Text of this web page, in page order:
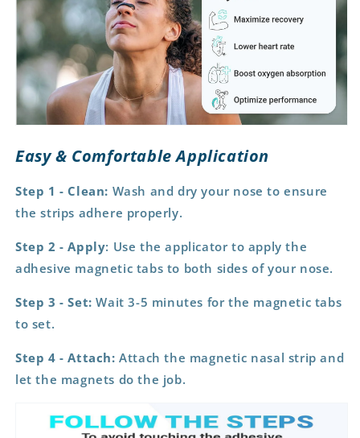
Easy & Comfortable Application
Step 1 - Clean: Wash and dry your nose to ensure
the strips adhere properly.
Step 2 - Apply: Use the applicator to apply the
adhesive magnetic tabs to both sides of your nose.
Step 3 - Set: Wait 3-5 minutes for the magnetic tabs
to set.
Step 4 - Attach: Attach the magnetic nasal strip and
let the magnets do the job.